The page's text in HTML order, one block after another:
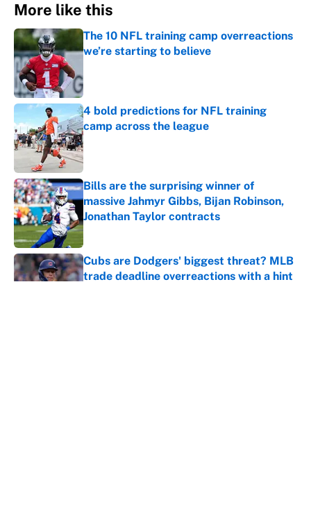
More like this
The 10 NFL training camp overreactions
we’re starting to believe
4 bold predictions for NFL training
camp across the league
Published by on Invalid Date
Bills are the surprising winner of
massive Jahmyr Gibbs, Bijan Robinson,
Jonathan Taylor contracts
Published by on Invalid Date
Cubs are Dodgers' biggest threat? MLB
trade deadline overreactions with a hint